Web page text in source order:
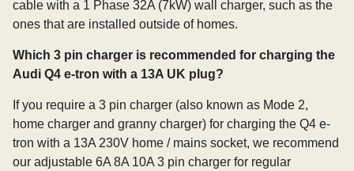
cable with a 1 Phase 32A (7kW) wall charger, such as the
ones that are installed outside of homes.
Which 3 pin charger is recommended for charging the
Audi Q4 e-tron with a 13A UK plug?
If you require a 3 pin charger (also known as Mode 2,
home charger and granny charger) for charging the Q4 e-
tron with a 13A 230V home / mains socket, we recommend
our adjustable 6A 8A 10A 3 pin charger for regular